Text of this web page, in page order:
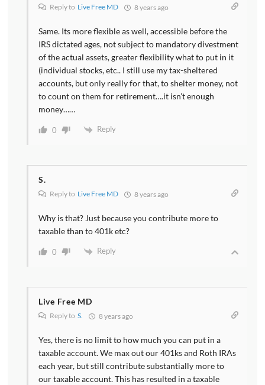
Reply to Live Free MD 8 years ago
Same. Its more flexible as well, accessible before the
IRS dictated ages, not subject to mandatory divestment
of the actual assets, greater flexibility what to put in it
(individual stocks, etc.. I still use my tax-sheltered
accounts, but only really for that, to shelter money, not
to count on them for retirement….it isn’t enough
money……
0 Reply
S.
Reply to Live Free MD 8 years ago
Why is that? Just because you contribute more to
taxable than to 401k etc?
0 Reply
Live Free MD
Reply to S. 8 years ago
Yes, there is no limit to how much you can put in a
taxable account. We max out our 401ks and Roth IRAs
each year, but still contribute substantially more to
our taxable account. This has resulted in a taxable